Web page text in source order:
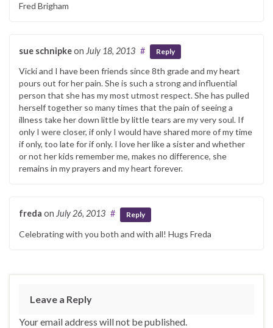
Fred Brigham
sue schnipkeon July 18, 2013 # Reply
Vicki and I have been friends since 8th grade and my heart
pours out for her pain. She is such a strong and influential
person that she has my most utmost respect. She has pulled
herself together so many times that the pain of seeing a
illness take her down little by little tears are my very soul. If
only I were closer, if only I would have shared more of my time
if only, too late for if only. I love her like a sister and whether
or not her kids remember me, makes no difference, she
remains in my prayers and my heart forever.
freda on July 26, 2013 # Reply
Celebrating with you both and with all! Hugs Freda
Leave a Reply
Your email address will not be published.